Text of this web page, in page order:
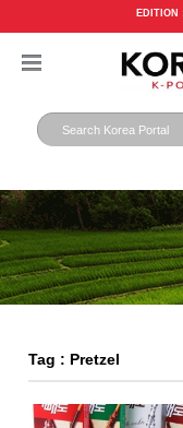
EDITION
Tag : Pretzel